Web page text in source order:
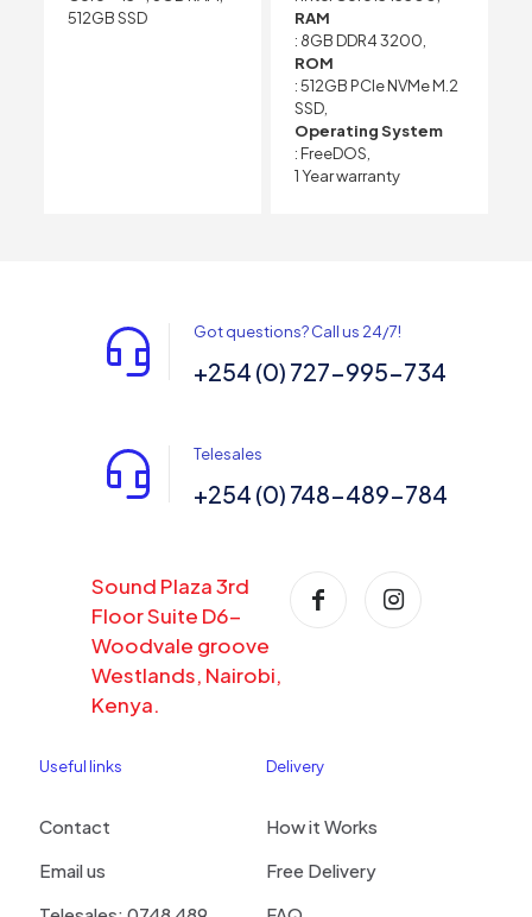
512GB SSD
RAM
: 8GB DDR4 3200,
ROM
: 512GB PCIe NVMe M.2
SSD,
Operating System
: FreeDOS,
1 Year warranty
Got questions? Call us 24/7!
+254 (0) 727-995-734
Telesales
+254 (0) 748-489-784
Sound Plaza 3rd
Floor Suite D6-
Woodvale groove
Westlands, Nairobi,
Kenya.
Useful links
Contact
Email us
Delivery
How it Works
Free Delivery